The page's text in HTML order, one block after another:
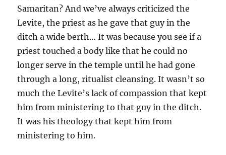
Samaritan? And we’ve always criticized the
Levite, the priest as he gave that guy in the
ditch a wide berth… It was because you see if a
priest touched a body like that he could no
longer serve in the temple until he had gone
through a long, ritualist cleansing. It wasn’t so
much the Levite’s lack of compassion that kept
him from ministering to that guy in the ditch.
It was his theology that kept him from
ministering to him.